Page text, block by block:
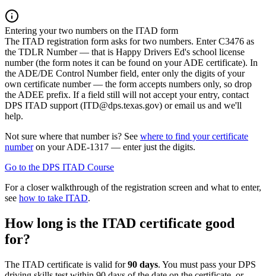
Entering your two numbers on the ITAD form
The ITAD registration form asks for two numbers. Enter C3476 as
the TDLR Number — that is Happy Drivers Ed's school license
number (the form notes it can be found on your ADE certificate). In
the ADE/DE Control Number field, enter only the digits of your
own certificate number — the form accepts numbers only, so drop
the ADEE prefix. If a field still will not accept your entry, contact
DPS ITAD support (ITD@dps.texas.gov) or email us and we'll
help.
Not sure where that number is? See where to find your certificate
number on your ADE-1317 — enter just the digits.
Go to the DPS ITAD Course
For a closer walkthrough of the registration screen and what to enter,
see how to take ITAD.
How long is the ITAD certificate good
for?
The ITAD certificate is valid for90 days. You must pass your DPS